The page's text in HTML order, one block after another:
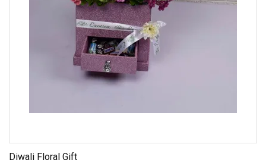
Diwali Floral Gift